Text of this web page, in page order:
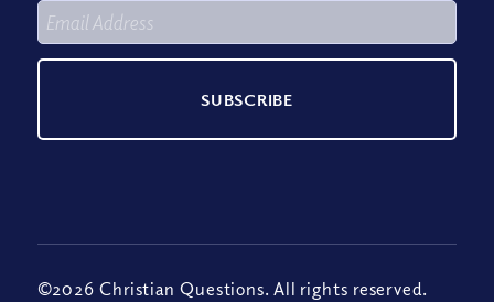
©2026 Christian Questions. All rights reserved.